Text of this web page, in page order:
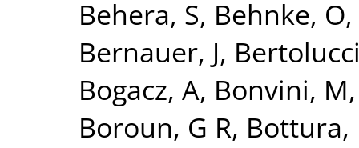
Behera, S, Behnke, O,
Bernauer, J,
Bogacz, A, Bonvini, M
Boroun, G R, Bottura,